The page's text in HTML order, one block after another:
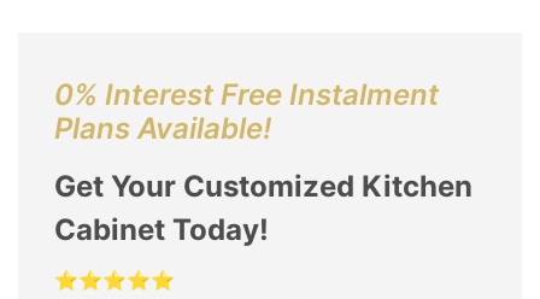
0% Interest Free Instalment
Plans Available!
Get Your Customized Kitchen
Cabinet Today!
⭐⭐⭐⭐⭐